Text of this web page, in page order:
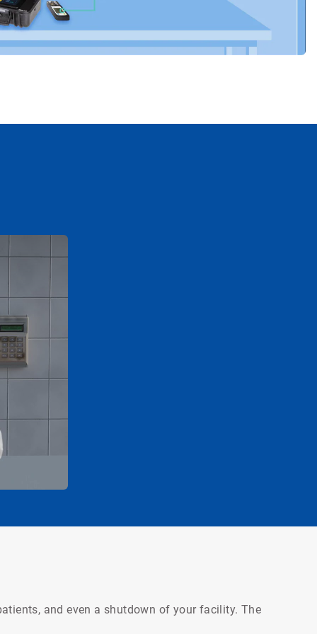
and even a shutdown of your facility. The